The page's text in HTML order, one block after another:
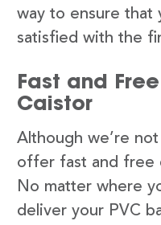
way to ensure that
satisfied with the
Fast and
Caistor
Although we’re
offer fast and free
No matter where
deliver your PVC